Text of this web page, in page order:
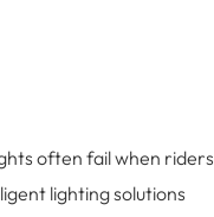
often fail when riders
lighting solutions